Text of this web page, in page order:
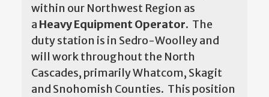
within our Northwest Region as
a Heavy Equipment Operator. The
duty station is in Sedro-Woolley and
will work throughout the North
Cascades, primarily Whatcom, Skagit
and Snohomish Counties. This position